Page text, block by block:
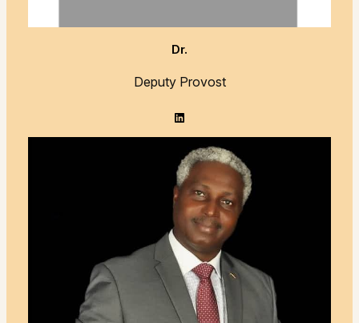
Dr.
Deputy Provost
LinkedIn